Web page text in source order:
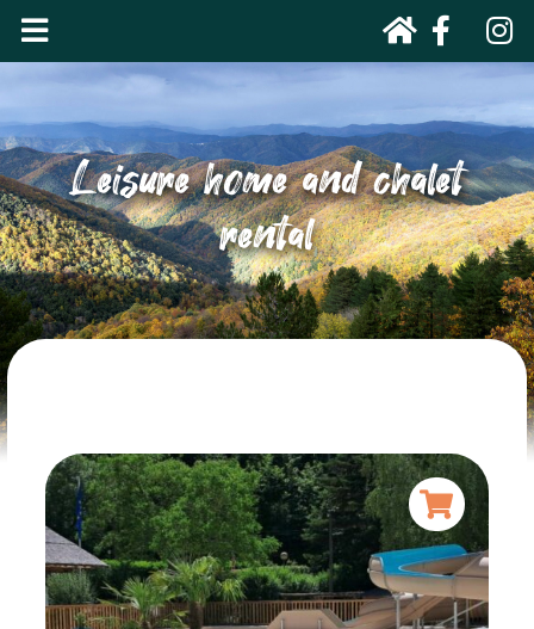
Leisure home and chalet
rental